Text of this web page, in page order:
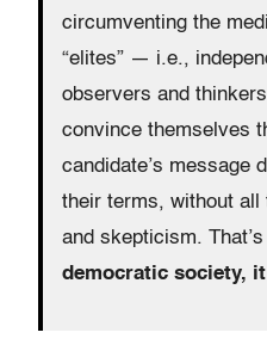
circumventing the
“elites” — i.e.,
observers and
convince themselves
candidate’s message
their terms, without all
and skepticism.
democratic society,